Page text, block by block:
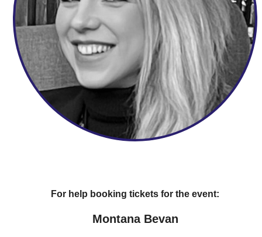
For help booking tickets for the event:
Montana Bevan